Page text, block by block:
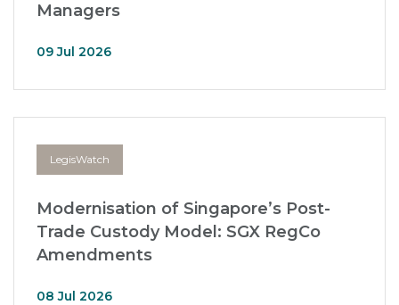
Managers
09 Jul 2026
LegisWatch
Modernisation of Singapore’s Post-
Trade Custody Model: SGX RegCo
Amendments
08 Jul 2026